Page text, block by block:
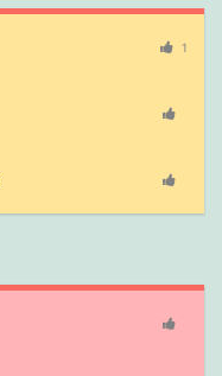
1